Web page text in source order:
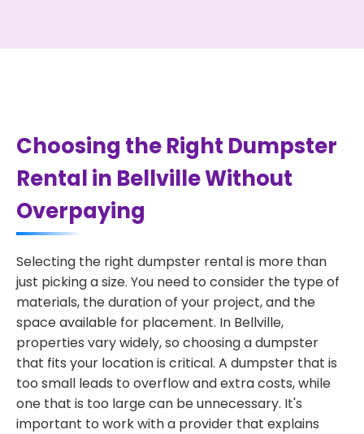
Choosing the Right Dumpster
Rental in Bellville Without
Overpaying
Selecting the right dumpster rental is more than
just picking a size. You need to consider the type of
materials, the duration of your project, and the
space available for placement. In Bellville,
properties vary widely, so choosing a dumpster
that fits your location is critical. A dumpster that is
too small leads to overflow and extra costs, while
one that is too large can be unnecessary. It's
important to work with a provider that explains